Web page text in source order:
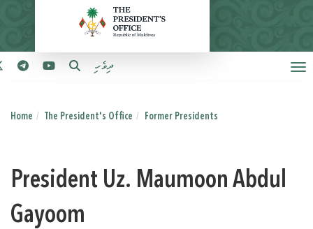
ދިވެހި
Home The President's Office Former Presidents
President Uz. Maumoon Abdul
Gayoom